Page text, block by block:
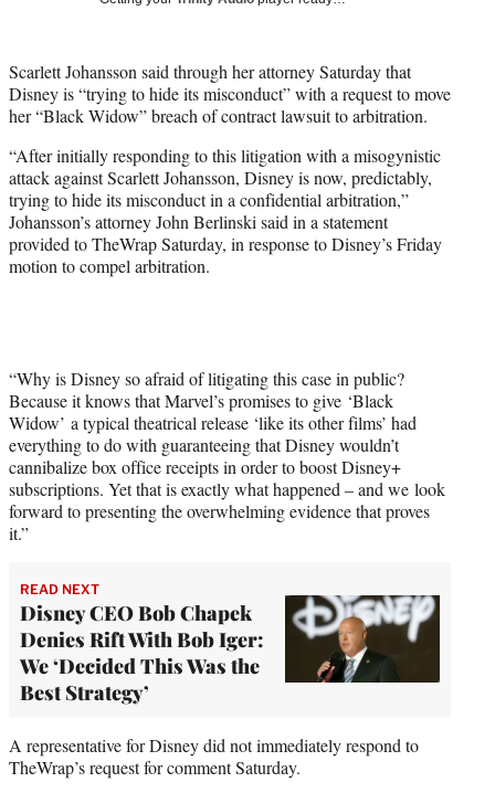
t
e
r
Scarlett Johansson said through her attorney Saturday that
Disney is “trying to hide its misconduct” with a request to move
her “Black Widow” breach of contract lawsuit to arbitration.
“After initially responding to this litigation with a misogynistic
attack against Scarlett Johansson, Disney is now, predictably,
trying to hide its misconduct in a confidential arbitration,”
Johansson’s attorney John Berlinski said in a statement
provided to TheWrap Saturday, in response to Disney’s Friday
motion to compel arbitration.
“Why is Disney so afraid of litigating this case in public?
Because it knows that Marvel’s promises to give ‘Black
Widow’ a typical theatrical release ‘like its other films’ had
everything to do with guaranteeing that Disney wouldn’t
cannibalize box office receipts in order to boost Disney+
subscriptions. Yet that is exactly what happened – and we look
forward to presenting the overwhelming evidence that proves
it.”
READ NEXT
Disney CEO Bob Chapek
Denies Rift With Bob Iger:
We ‘Decided This Was the
Best Strategy’
A representative for Disney did not immediately respond to
TheWrap’s request for comment Saturday.